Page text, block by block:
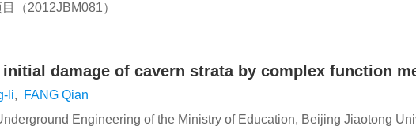
（2012JBM081）
damage of cavern strata by complex function
li,
FANG Qian
Engineering of the Ministry of Education, Beijing Jiaotong